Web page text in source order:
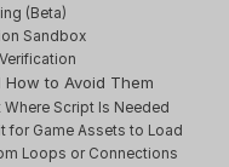
(Beta)
Sandbox
to Avoid Them
Script Is Needed
for Game Assets to Load
Loops or Connections